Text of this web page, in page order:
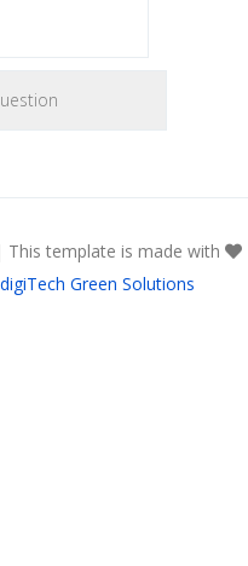
This template is made with
digiTech Green Solutions